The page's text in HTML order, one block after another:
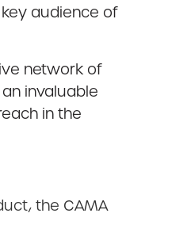
audience of
network of
invaluable
in the
the CAMA